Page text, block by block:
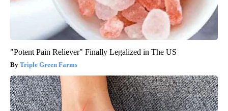
"Potent Pain Reliever" Finally Legalized in The US
Triple Green Farms